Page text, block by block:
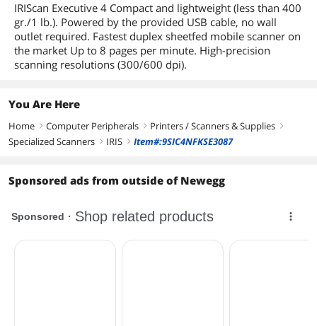
IRIScan Executive 4 Compact and lightweight (less than 400
gr./1 lb.). Powered by the provided USB cable, no wall
outlet required. Fastest duplex sheetfed mobile scanner on
the market Up to 8 pages per minute. High-precision
scanning resolutions (300/600 dpi).
You Are Here
Home right Computer Peripherals right Printers / Scanners & Supplies right
Specialized Scanners right IRIS right Item#:9SIC4NFKSE3087
Sponsored ads from outside of Newegg